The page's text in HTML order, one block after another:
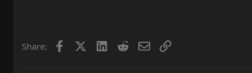
Share: Facebook LinkedIn
RedditEmailLink